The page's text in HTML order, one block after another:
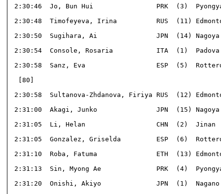
2:30:46  Jo, Bun Hui                PRK  (3)
2:30:48  Timofeyeva, Irina          RUS  (11)
2:30:50  Sugihara, Ai               JPN  (14)
2:30:54  Console, Rosaria           ITA  (1)
2:30:58  Sanz, Eva                  ESP  (5)
2:30:58  Sultanova-Zhdanova, Firiya RUS  (12)
2:31:00  Akagi, Junko               JPN  (15)
2:31:05  Li, Helan                  CHN  (2)  Jinan
2:31:05  Gonzalez, Griselda         ESP  (6)
2:31:10  Roba, Fatuma               ETH  (13)
2:31:13  Sin, Myong Ae              PRK  (4)
2:31:20  Onishi, Akiyo              JPN  (1)